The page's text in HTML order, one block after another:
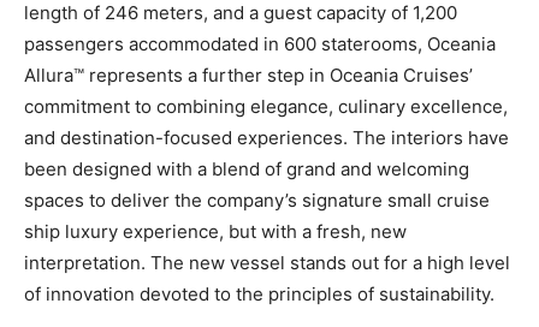
length of 246 meters, and a guest capacity of 1,200
passengers accommodated in 600 staterooms, Oceania
Allura™ represents a further step in Oceania Cruises’
commitment to combining elegance, culinary excellence,
and destination-focused experiences. The interiors have
been designed with a blend of grand and welcoming
spaces to deliver the company’s signature small cruise
ship luxury experience, but with a fresh, new
interpretation. The new vessel stands out for a high level
of innovation devoted to the principles of sustainability.